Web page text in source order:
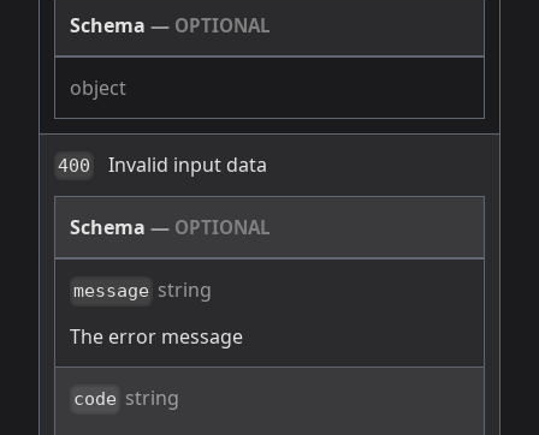
Schema — OPTIONAL
object
400 Invalid input data
Schema — OPTIONAL
message string
The error message
code string